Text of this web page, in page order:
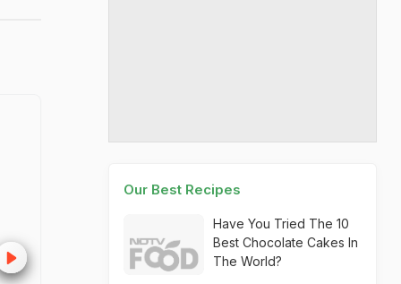
Our Best Recipes
Have You Tried The 10
Best Chocolate Cakes In
The World?